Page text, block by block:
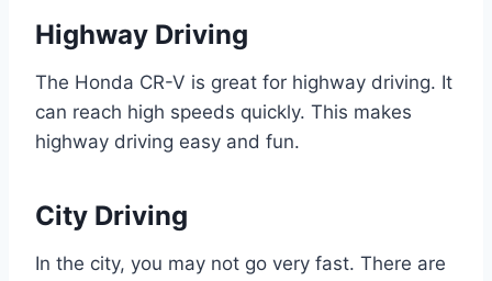
Highway Driving
The Honda CR-V is great for highway driving. It
can reach high speeds quickly. This makes
highway driving easy and fun.
City Driving
In the city, you may not go very fast. There are